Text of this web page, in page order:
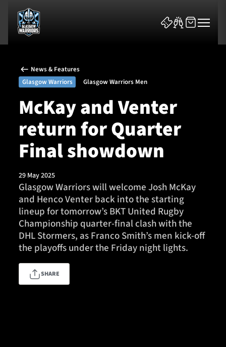
News & Features
Team
Fixtures
Tickets & Events
Community
TICKETS
News & Features
Glasgow Warriors
Glasgow Warriors Men
McKay and Venter
return for Quarter
Final showdown
29 May 2025
Glasgow Warriors will welcome Josh McKay
and Henco Venter back into the starting
lineup for tomorrow’s BKT United Rugby
Championship quarter-final clash with the
DHL Stormers, as Franco Smith’s men kick-off
the playoffs under the Friday night lights.
SHARE